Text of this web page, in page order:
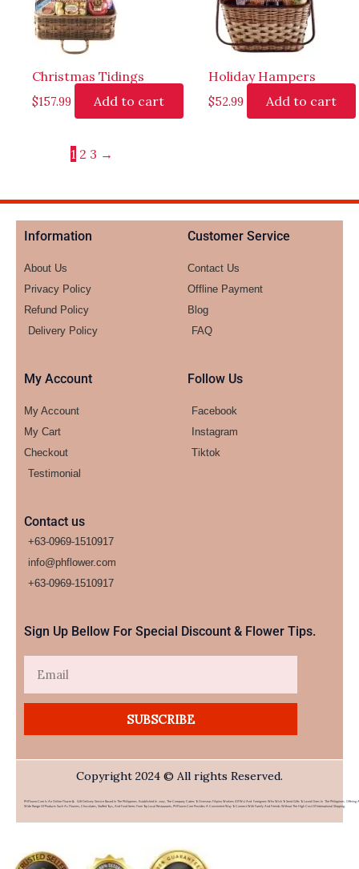
Christmas Tidings
$157.99 Add to cart
Holiday Hampers
$52.99 Add to cart
1 2 3 →
Information
About Us
Privacy Policy
Refund Policy
Delivery Policy
Customer Service
Contact Us
Offline Payment
Blog
FAQ
My Account
My Account
My Cart
Checkout
Testimonial
Follow Us
Facebook
Instagram
Tiktok
Contact us
+63-0969-1510917
info@phflower.com
+63-0969-1510917​
Sign Up Bellow For Special Discount & Flower Tips.
SUBSCRIBE
Copyright 2024 © All rights Reserved.
PHFlower.com Is An Online Flower & Gift Delivery Service Based In The Philippines. Established In 2007, The Company Caters To Overseas Filipino Workers (OFWs) And Foreigners Who Wish To Send Gifts To Loved Ones In The Philippines. Offering A
Wide Range Of Products Such As Flowers, Chocolates, Stuffed Toys, And Food Items From Top Local Restaurants, PHFlower.com Provides A Convenient Way To Connect With Family And Friends Without The High Cost Of International Shipping.